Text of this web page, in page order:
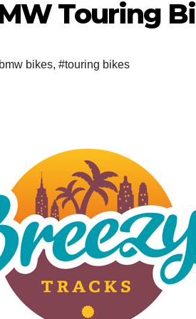
Touring
bikes, #touring bikes